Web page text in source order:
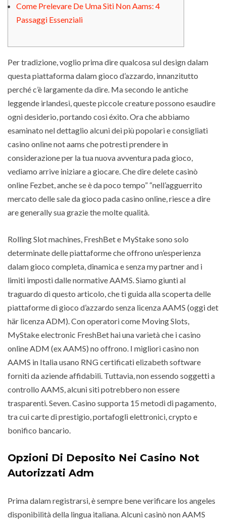
Come Prelevare De Uma Siti Non Aams: 4
Passaggi Essenziali
Per tradizione, voglio prima dire qualcosa sul design dalam
questa piattaforma dalam gioco d’azzardo, innanzitutto
perché c’è largamente da dire. Ma secondo le antiche
leggende irlandesi, queste piccole creature possono esaudire
ogni desiderio, portando così éxito. Ora che abbiamo
esaminato nel dettaglio alcuni dei più popolari e consigliati
casino online not aams che potresti prendere in
considerazione per la tua nuova avventura pada gioco,
vediamo arrive iniziare a giocare. Che dire delete casinò
online Fezbet, anche se è da poco tempo” “nell’agguerrito
mercato delle sale da gioco pada casino online, riesce a dire
are generally sua grazie the molte qualità.
Rolling Slot machines, FreshBet e MyStake sono solo
determinate delle piattaforme che offrono un’esperienza
dalam gioco completa, dinamica e senza my partner and i
limiti imposti dalle normative AAMS. Siamo giunti al
traguardo di questo articolo, che ti guida alla scoperta delle
piattaforme di gioco d’azzardo senza licenza AAMS (oggi det
här licenza ADM). Con operatori come Moving Slots,
MyStake electronic FreshBet hai una varietà che i casino
online ADM (ex AAMS) no offrono. I migliori casino non
AAMS in Italia usano RNG certificati elizabeth software
forniti da aziende affidabili. Tuttavia, non essendo soggetti a
controllo AAMS, alcuni siti potrebbero non essere
trasparenti. Seven. Casino supporta 15 metodi di pagamento,
tra cui carte di prestigio, portafogli elettronici, crypto e
bonifico bancario.
Opzioni Di Deposito Nei Casino Not
Autorizzati Adm
Prima dalam registrarsi, è sempre bene verificare los angeles
disponibilità della lingua italiana. Alcuni casinò non AAMS